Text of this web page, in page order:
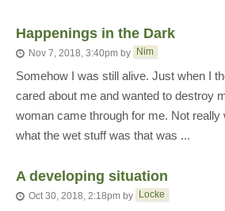
Happenings in the Dark
Nov 7, 2018, 3:40pm by Nim
Somehow I was still alive. Just when I
cared about me and wanted to destroy
woman came through for me. Not really
what the wet stuff was that was ...
A developing situation
Oct 30, 2018, 2:18pm by Locke